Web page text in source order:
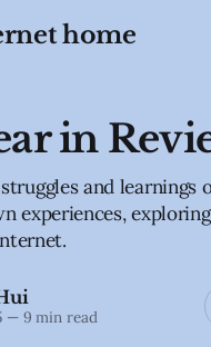
home
in
and learnings
experiences,
—9 min read